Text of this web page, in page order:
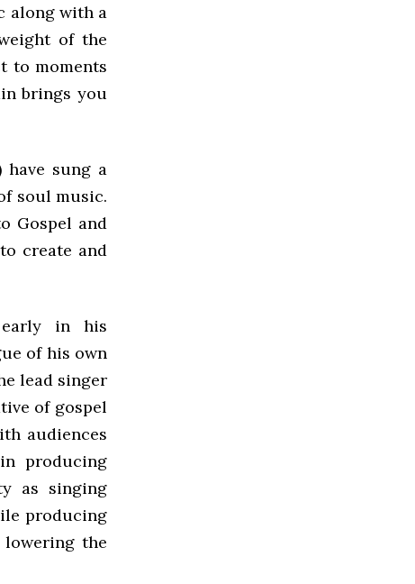
along with a
of the
to moments
brings you
sung a
soul music.
Gospel and
create and
early in his
of his own
lead singer
of gospel
audiences
producing
as singing
producing
the